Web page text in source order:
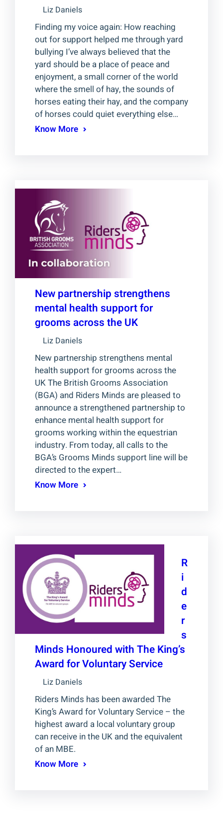
Liz Daniels
Finding my voice again: How reaching
out for support helped me through yard
bullying I’ve always believed that the
yard should be a place of peace and
enjoyment, a small corner of the world
where the smell of hay, the sounds of
horses eating their hay, and the company
of horses could quiet everything else…
Know More
New partnership strengthens
mental health support for
grooms across the UK
Liz Daniels
New partnership strengthens mental
health support for grooms across the
UK The British Grooms Association
(BGA) and Riders Minds are pleased to
announce a strengthened partnership to
enhance mental health support for
grooms working within the equestrian
industry. From today, all calls to the
BGA’s Grooms Minds support line will be
directed to the expert…
Know More
R
i
d
e
r
s
Minds Honoured with The King’s
Award for Voluntary Service
Liz Daniels
Riders Minds has been awarded The
King’s Award for Voluntary Service – the
highest award a local voluntary group
can receive in the UK and the equivalent
of an MBE.
Know More